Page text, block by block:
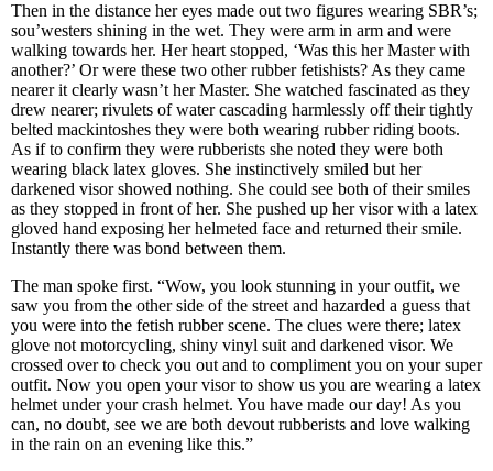
Then in the distance her eyes made out two figures wearing SBR’s;
sou’westers shining in the wet. They were arm in arm and were
walking towards her. Her heart stopped, ‘Was this her Master with
another?’ Or were these two other rubber fetishists? As they came
nearer it clearly wasn’t her Master. She watched fascinated as they
drew nearer; rivulets of water cascading harmlessly off their tightly
belted mackintoshes they were both wearing rubber riding boots.
As if to confirm they were rubberists she noted they were both
wearing black latex gloves. She instinctively smiled but her
darkened visor showed nothing. She could see both of their smiles
as they stopped in front of her. She pushed up her visor with a latex
gloved hand exposing her helmeted face and returned their smile.
Instantly there was bond between them.
The man spoke first. “Wow, you look stunning in your outfit, we
saw you from the other side of the street and hazarded a guess that
you were into the fetish rubber scene. The clues were there; latex
glove not motorcycling, shiny vinyl suit and darkened visor. We
crossed over to check you out and to compliment you on your super
outfit. Now you open your visor to show us you are wearing a latex
helmet under your crash helmet. You have made our day! As you
can, no doubt, see we are both devout rubberists and love walking
in the rain on an evening like this.”